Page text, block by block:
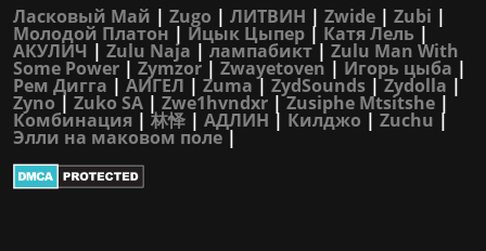
Ласковый Май | Zugo | ЛИТВИН | Zwide | Zubi |
Молодой Платон | Ицык Цыпер | Катя Лель |
АКУЛИЧ | Zulu Naja | лампабикт| Zulu Man With
Some Power | Zymzor | Zwayetoven | Игорь цыба |
Рем Дигга | АИГЕЛ | Zuma| ZydSounds |Zydolla |
Zyno| Zuko SA | Zwe1hvndxr |Zusiphe Mtsitshe |
Комбинация | 林怿 | АДЛИН | Килджо | Zuchu |
Элли на маковом поле|